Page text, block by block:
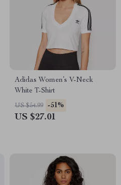
Adidas Women’s V-Neck
White T-Shirt
US $54.99 -51%
US $27.01